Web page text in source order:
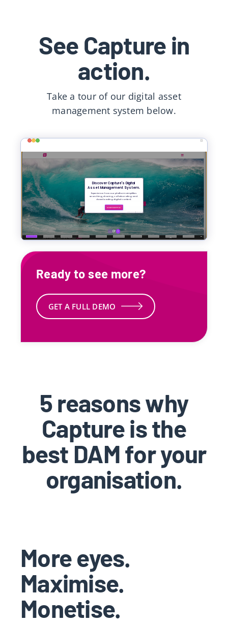
See Capture in
action.
Take a tour of our digital asset
management system below.
Ready to see more?
GET A FULL DEMO
5 reasons why
Capture is the
best DAM for your
organisation.
More eyes.
Maximise.
Monetise.